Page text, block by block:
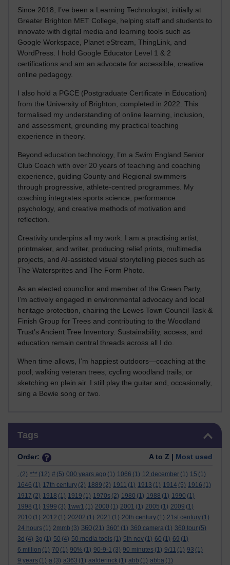
Since 2018, I’ve been a Learning Technologist, initially at
Greater Brighton MET College, helping staff and students to
innovate with digital media and learning tools such as
Google Workspace, Planet eStream, ThingLink, and
WordPress. I hold Google Educator Level 1 & 2
certifications and am an advocate for accessible, creative
online pedagogy.
I also hold a PGCE (Postgraduate Certificate in Education)
from the University of Brighton, completed in 2022. This
formalised my understanding of online learning, inclusion,
and assessment, grounding my practical teaching
experience in theory.
Beyond education technology, I’m a Swim England Senior
Club Coach with over 20 years of teaching and coaching
experience, guiding County and Regional swimmers
through progressive, athlete-centred programmes. My
coaching integrates sports science, performance
psychology, and creative methods of motivation and
reflection.
Creativity underpins all my work. I am a practising artist,
printmaker, and writer, producing relief prints, multimedia
projects, and AI-assisted visual storytelling pieces such as
The Watersprites and The Form Photo.
As an elected councillor and member of the Green Party,
I’m actively engaged in environmental advocacy and local
heritage protection, chairing the Lewes Town Council Task &
Finish Group for Trees and contributing to the Woodland
Trust’s Ancient Tree Inventory. Sustainability, access, and
education remain central threads across all I do.
When time allows, I’m happiest outdoors—coaching at the
pool, walking veteran trees, cycling woodland trails, or
sketching en plein air. I still play the guitar and, occasionally,
sing a Bowie song or two.
Tags
Order: A to Z | Most used
. (2) *** (12) # (5) 000 years ago (1) 1066 (1) 12 december (1) 15 (1)
1646 (1) 17th century (2) 1889 (2) 1911 (1) 1913 (1) 1914 (5) 1916 (1)
1917 (2) 1918 (1) 1919 (1) 1970s (2) 1980 (1) 1988 (1) 1990 (1)
1998 (1) 1999 (3) 1ww1 (1) 2000 (1) 2001 (1) 2005 (1) 2009 (1)
2010 (1) 2012 (1) 20202 (1) 2021 (1) 20th century (1) 21st century (1)
24 hours (1) 2mmb (3) 360 (21) 360° (1) 360 camera (1) 360 tour (5)
3d (4) 3g (1) 50 (4) 50 media tools (1) 5th nov (1) 60 (1) 69 (1)
6 million (1) 70 (1) 90% (1) 90-9-1 (3) 90 minutes (1) 9/11 (1) 93 (1)
9 years (1) a (3) a363 (1) aalderinck (1) abb (1) abba (1)